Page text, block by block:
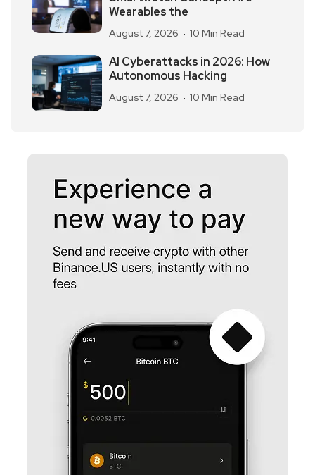
Wearables the
August 7, 2026 10 Min Read
AI Cyberattacks in 2026: How
Autonomous Hacking
August 7, 2026 10 Min Read